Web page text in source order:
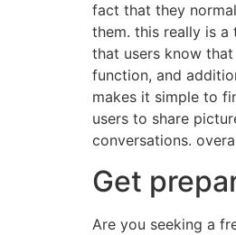
fact that they
them. this really is
that users know
function, and
makes it simple to
users to share
conversations.
Get
Are you seeking a